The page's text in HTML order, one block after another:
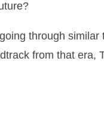
through similar
from that era,